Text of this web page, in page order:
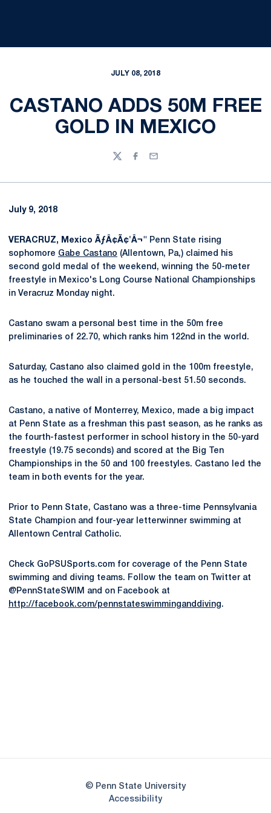
JULY 08, 2018
CASTANO ADDS 50M FREE
GOLD IN MEXICO
TwitterFacebook
Email
July 9, 2018
VERACRUZ, Mexico ÃƒÂ¢Ã¢'Â¬" Penn State rising
sophomore Gabe Castano (Allentown, Pa,) claimed his
second gold medal of the weekend, winning the 50-meter
freestyle in Mexico's Long Course National Championships
in Veracruz Monday night.
Castano swam a personal best time in the 50m free
preliminaries of 22.70, which ranks him 122nd in the world.
Saturday, Castano also claimed gold in the 100m freestyle,
as he touched the wall in a personal-best 51.50 seconds.
Castano, a native of Monterrey, Mexico, made a big impact
at Penn State as a freshman this past season, as he ranks as
the fourth-fastest performer in school history in the 50-yard
freestyle (19.75 seconds) and scored at the Big Ten
Championships in the 50 and 100 freestyles. Castano led the
team in both events for the year.
Prior to Penn State, Castano was a three-time Pennsylvania
State Champion and four-year letterwinner swimming at
Allentown Central Catholic.
Check GoPSUSports.com for coverage of the Penn State
swimming and diving teams. Follow the team on Twitter at
@PennStateSWIM and on Facebook at
http://facebook.com/pennstateswimminganddiving.
© Penn State University
AccessibilityOpens in a new window